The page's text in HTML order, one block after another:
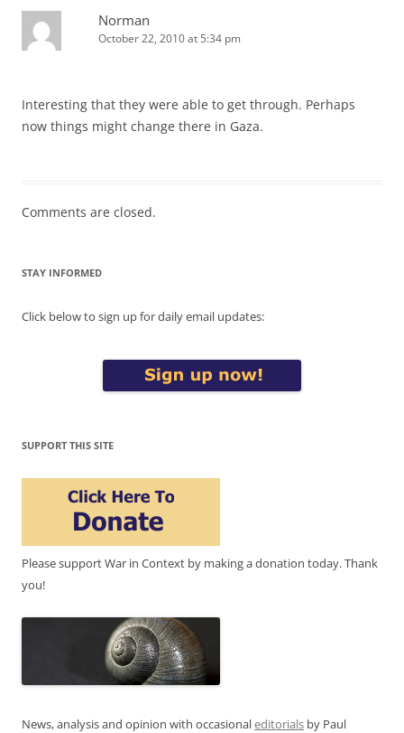
Norman
October 22, 2010 at 5:34 pm
Interesting that they were able to get through. Perhaps
now things might change there in Gaza.
Comments are closed.
STAY INFORMED
Click below to sign up for daily email updates:
SUPPORT THIS SITE
Please support War in Context by making a donation today. Thank
you!
News, analysis and opinion with occasionaleditorials by Paul